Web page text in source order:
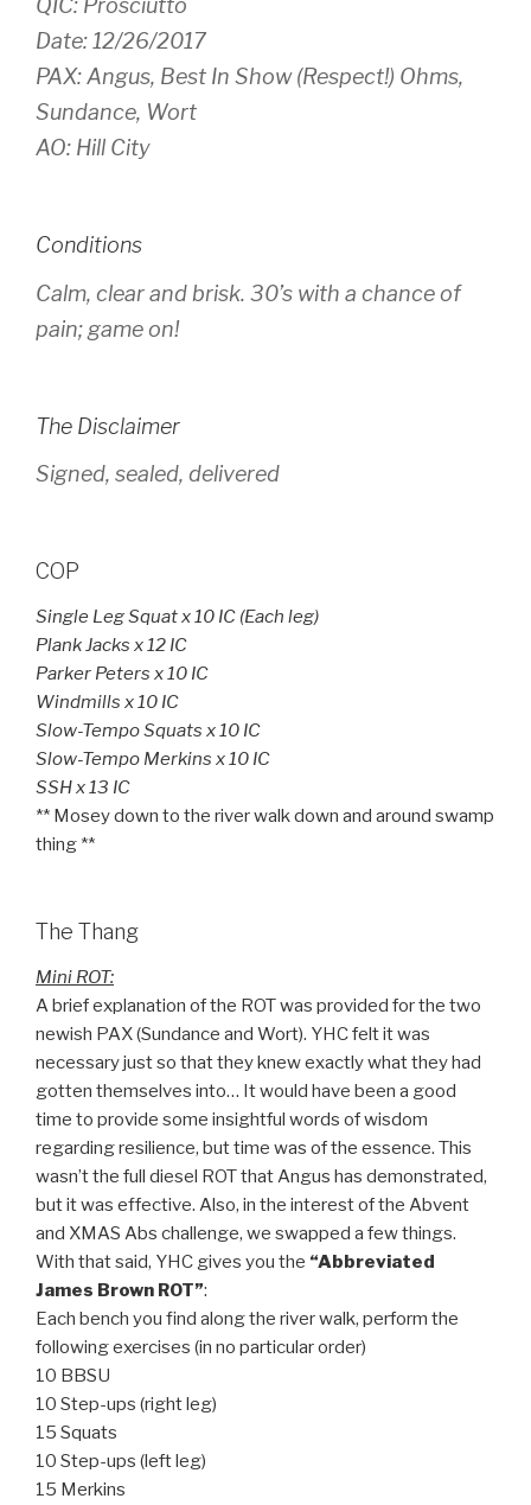
QIC: Prosciutto
Date: 12/26/2017
PAX: Angus, Best In Show (Respect!) Ohms,
Sundance, Wort
AO: Hill City
Conditions
Calm, clear and brisk. 30’s with a chance of
pain; game on!
The Disclaimer
Signed, sealed, delivered
COP
Single Leg Squat x 10 IC (Each leg)
Plank Jacks x 12 IC
Parker Peters x 10 IC
Windmills x 10 IC
Slow-Tempo Squats x 10 IC
Slow-Tempo Merkins x 10 IC
SSH x 13 IC
** Mosey down to the river walk down and around swamp
thing **
The Thang
Mini ROT:
A brief explanation of the ROT was provided for the two
newish PAX (Sundance and Wort). YHC felt it was
necessary just so that they knew exactly what they had
gotten themselves into… It would have been a good
time to provide some insightful words of wisdom
regarding resilience, but time was of the essence. This
wasn’t the full diesel ROT that Angus has demonstrated,
but it was effective. Also, in the interest of the Abvent
and XMAS Abs challenge, we swapped a few things.
With that said, YHC gives you the “Abbreviated
James Brown ROT”:
Each bench you find along the river walk, perform the
following exercises (in no particular order)
10 BBSU
10 Step-ups (right leg)
15 Squats
10 Step-ups (left leg)
15 Merkins